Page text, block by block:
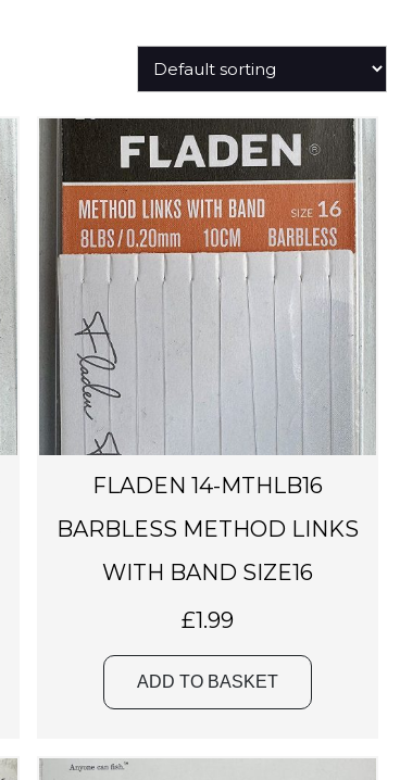
FLADEN 14-MTHLB16
BARBLESS METHOD LINKS
WITH BAND SIZE16
£1.99
ADD TO BASKET